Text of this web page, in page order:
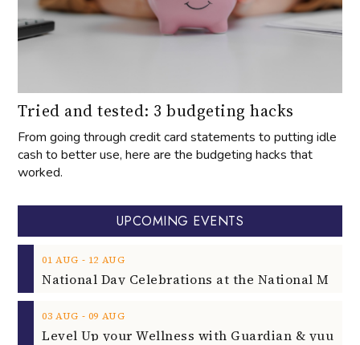
Tried and tested: 3 budgeting hacks
From going through credit card statements to putting idle
cash to better use, here are the budgeting hacks that
worked.
UPCOMING EVENTS
01 AUG ‐ 12 AUG
03 AUG ‐ 09 AUG